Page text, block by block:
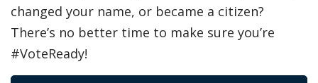
changed your name, or became a citizen?
There’s no better time to make sure you’re
#VoteReady!